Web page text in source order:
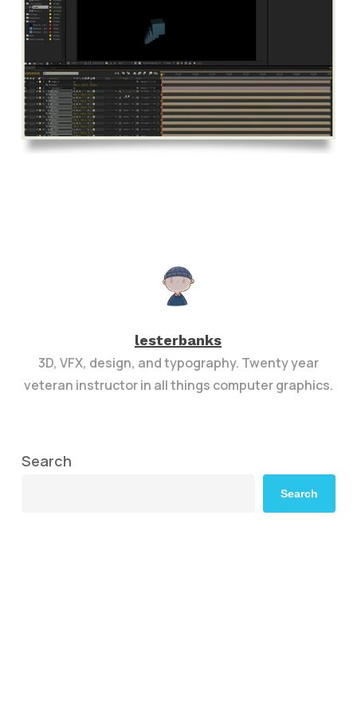
lesterbanks
3D, VFX, design, and typography. Twenty year
veteran instructor in all things computer graphics.
Search
Search